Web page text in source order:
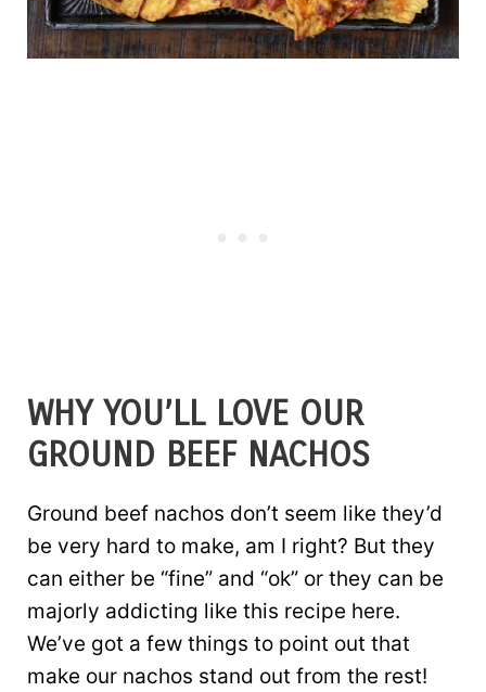
WHY YOU’LL LOVE OUR
GROUND BEEF NACHOS
Ground beef nachos don’t seem like they’d
be very hard to make, am I right? But they
can either be “fine” and “ok” or they can be
majorly addicting like this recipe here.
We’ve got a few things to point out that
make our nachos stand out from the rest!